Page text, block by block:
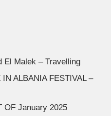
El Malek – Travelling
IN ALBANIA FESTIVAL –
OF January 2025